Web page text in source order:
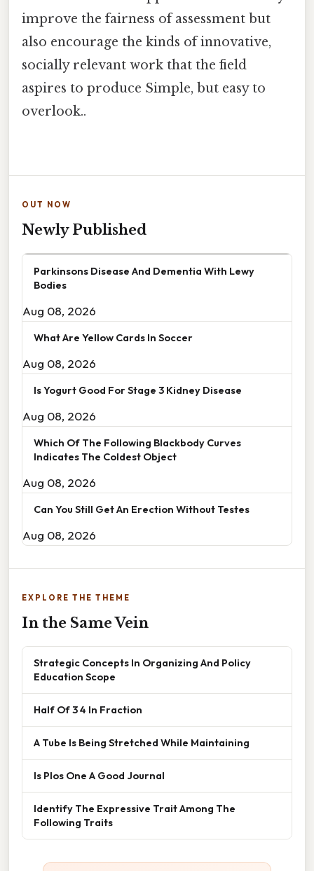
improve the fairness of assessment but
also encourage the kinds of innovative,
socially relevant work that the field
aspires to produce Simple, but easy to
overlook..
OUT NOW
Newly Published
Parkinsons Disease And Dementia With Lewy
Bodies
Aug 08, 2026
What Are Yellow Cards In Soccer
Aug 08, 2026
Is Yogurt Good For Stage 3 Kidney Disease
Aug 08, 2026
Which Of The Following Blackbody Curves
Indicates The Coldest Object
Aug 08, 2026
Can You Still Get An Erection Without Testes
Aug 08, 2026
EXPLORE THE THEME
In the Same Vein
Strategic Concepts In Organizing And Policy
Education Scope
Half Of 3 4 In Fraction
A Tube Is Being Stretched While Maintaining
Is Plos One A Good Journal
Identify The Expressive Trait Among The
Following Traits